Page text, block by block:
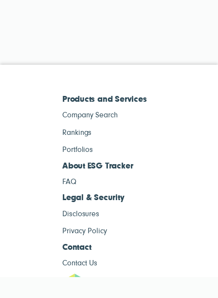
Products and Services
Company Search
Rankings
Portfolios
About ESG Tracker
FAQ
Legal & Security
Disclosures
Privacy Policy
Contact
Contact Us